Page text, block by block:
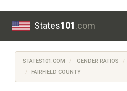
States101.com
STATES101.COM GENDER RATIOS
FAIRFIELD COUNTY